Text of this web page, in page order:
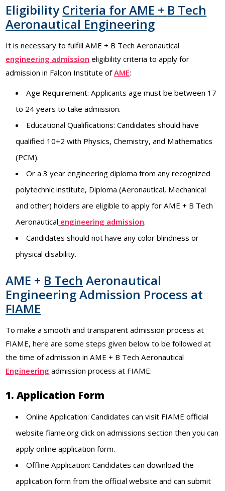
EligibilityCriteria for AME + B Tech
Aeronautical Engineering
It is necessary to fulfill AME + B Tech Aeronautical
engineering admission eligibility criteria to apply for
admission in Falcon Institute ofAME:
Age Requirement: Applicants age must be between 17
to 24 years to take admission.
Educational Qualifications: Candidates should have
qualified 10+2 with Physics, Chemistry, and Mathematics
(PCM).
Or a 3 year engineering diploma from any recognized
polytechnic institute, Diploma (Aeronautical, Mechanical
and other) holders are eligible to apply for AME + B Tech
Aeronautical engineering admission.
Candidates should not have any color blindness or
physical disability.
AME + B Tech Aeronautical
Engineering Admission Process at
FIAME
To make a smooth and transparent admission process at
FIAME, here are some steps given below to be followed at
the time of admission in AME + B Tech Aeronautical
Engineering admission process at FIAME:
1. Application Form
Online Application: Candidates can visit FIAME official
website fiame.org click on admissions section then you can
apply online application form.
Offline Application: Candidates can download the
application form from the official website and can submit